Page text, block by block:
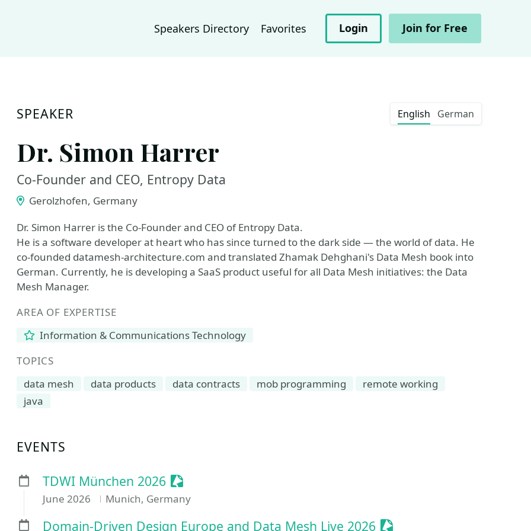
Speakers Directory Favorites Login Join for Free
SPEAKER English German
Dr. Simon Harrer
Co-Founder and CEO, Entropy Data
Gerolzhofen, Germany
Dr. Simon Harrer is the Co-Founder and CEO of Entropy Data.
He is a software developer at heart who has since turned to the dark side — the world of data. He
co-founded datamesh-architecture.com and translated Zhamak Dehghani's Data Mesh book into
German. Currently, he is developing a SaaS product useful for all Data Mesh initiatives: the Data
Mesh Manager.
AREA OF EXPERTISE
Information & Communications Technology
TOPICS
data mesh
data products data contracts mob programming
remote working
java
EVENTS
TDWI München 2026 Sessionize Event
June 2026 Munich, Germany
Domain-Driven Design Europe and Data Mesh Live 2026 Sessionize Event